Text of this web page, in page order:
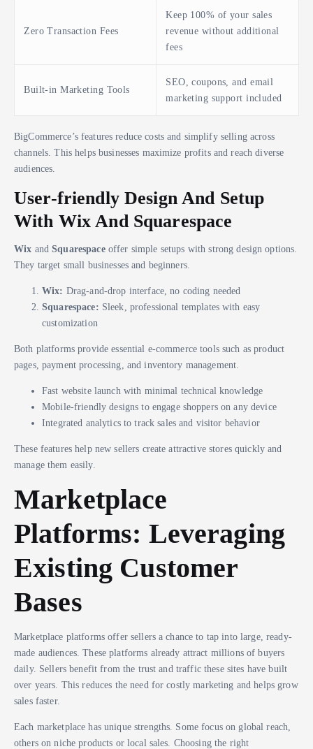
Zero Transaction Fees
Keep 100% of your sales
revenue without additional
fees
Built-in Marketing Tools
SEO, coupons, and email
marketing support included
BigCommerce’s features reduce costs and simplify selling across
channels. This helps businesses maximize profits and reach diverse
audiences.
User-friendly Design And Setup
With Wix And Squarespace
Wix andSquarespaceoffer simple setups with strong design options.
They target small businesses and beginners.
Wix: Drag-and-drop interface, no coding needed
Squarespace: Sleek, professional templates with easy
customization
Both platforms provide essential e-commerce tools such as product
pages, payment processing, and inventory management.
Fast website launch with minimal technical knowledge
Mobile-friendly designs to engage shoppers on any device
Integrated analytics to track sales and visitor behavior
These features help new sellers create attractive stores quickly and
manage them easily.
Marketplace
Platforms: Leveraging
Existing Customer
Bases
Marketplace platforms offer sellers a chance to tap into large, ready-
made audiences. These platforms already attract millions of buyers
daily. Sellers benefit from the trust and traffic these sites have built
over years. This reduces the need for costly marketing and helps grow
sales faster.
Each marketplace has unique strengths. Some focus on global reach,
others on niche products or local sales. Choosing the right